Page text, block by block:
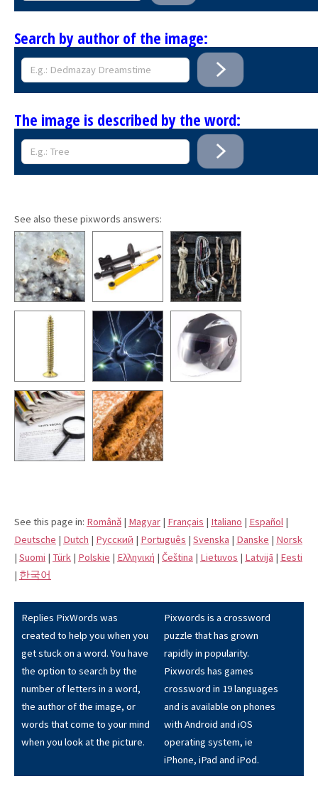
Search by author of the image:
The image is described by the word:
See also these pixwords answers:
See this page in: Română | Magyar | Français | Italiano | Español |
Deutsche | Dutch | Pусский | Português | Svenska | Danske | Norsk
| Suomi | Türk | Polskie | Eλληνική | Čeština | Lietuvos | Latvijā | Eesti
| 한국어
Replies PixWords was
created to help you when you
get stuck on a word. You have
the option to search by the
number of letters in a word,
the author of the image, or
words that come to your mind
when you look at the picture.
Pixwords is a crossword
puzzle that has grown
rapidly in popularity.
Pixwords has games
crossword in 19 languages
and is available on phones
with Android and iOS
operating system, ie
iPhone, iPad and iPod.